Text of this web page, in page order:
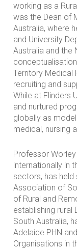
working as a
was the Dean of
Australia, where
and University
Australia and the
Territory Medical
recruiting and
While at Flinders
and nurtured
globally as
medical, nursing
Professor
internationally in
sectors, has held
Association of
of Rural and
establishing rural
South Australia,
Adelaide PHN
Organisations in